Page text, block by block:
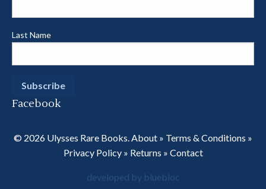
Last Name
Facebook
© 2026 Ulysses Rare Books. About » Terms & Conditions »
Privacy Policy» Returns » Contact
developed by bluebloc